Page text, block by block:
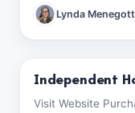
Lynda
Product Reviews
Independent
Visit Website